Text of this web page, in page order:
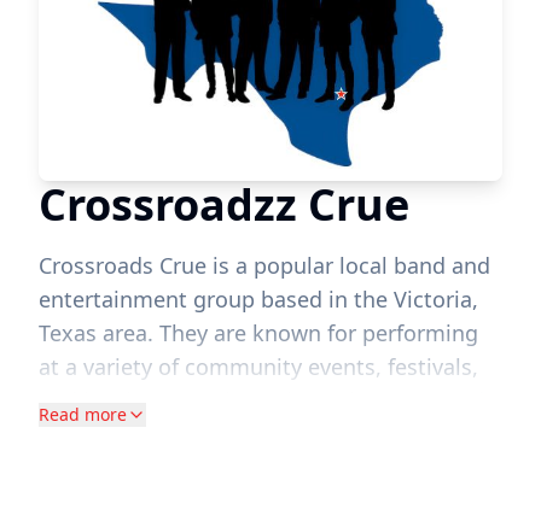
Crossroadzz Crue
Crossroads Crue is a popular local band and
entertainment group based in the Victoria,
Texas area. They are known for performing
at a variety of community events, festivals,
and local venues throughout the Crossroads
Read more